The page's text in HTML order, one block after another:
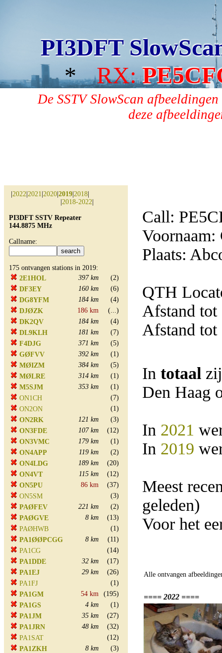
PI3DFT
*RX:
De SSTV SlowScan
deze
2022 2021 2020 2019 2018
2018-2022
PI3DFT SSTV Repeater
144.8875 MHz
Callname:
175 ontvangen stations in 2019:
2E1HOL
397 km
(2)
DF3EY
160 km
(6)
DG8YFM
184 km
(4)
DJØZK
186 km
(...)
DK2QV
184 km
(4)
DL9KLH
181 km
(7)
F4DJG
371 km
(5)
GØFVV
392 km
(1)
MØIZM
384 km
(5)
MØLRE
314 km
(1)
M5SJM
353 km
(1)
ON1CH
(7)
ON2ON
(1)
ON2RK
121 km
(3)
ON3FDE
107 km
(12)
ON3VMC
179 km
(1)
ON4APP
119 km
(2)
ON4LDG
189 km
(20)
ON4VT
115 km
(12)
ON5PU
86 km
(37)
ON5SM
(3)
PAØFEV
221 km
(2)
PAØGVE
8 km
(13)
PAØHWB
(1)
PA1ØØPCGG
8 km
(11)
PA1CG
(14)
PA1DDE
32 km
(17)
PA1EJ
29 km
(26)
PA1FJ
(1)
PA1GM
54 km
(195)
PA1GS
4 km
(1)
PA1JM
35 km
(27)
PA1JRN
48 km
(32)
PA1SAT
(12)
PA1ZKH
8 km
(3)
Call:
Voornaam:
Plaats:
QTH
Afstand tot
Afstand tot
In totaal
Den Haag
In 2021
In 2019
Meest
geleden)
Voor het
Alle ontvangen
==== 2022 ====